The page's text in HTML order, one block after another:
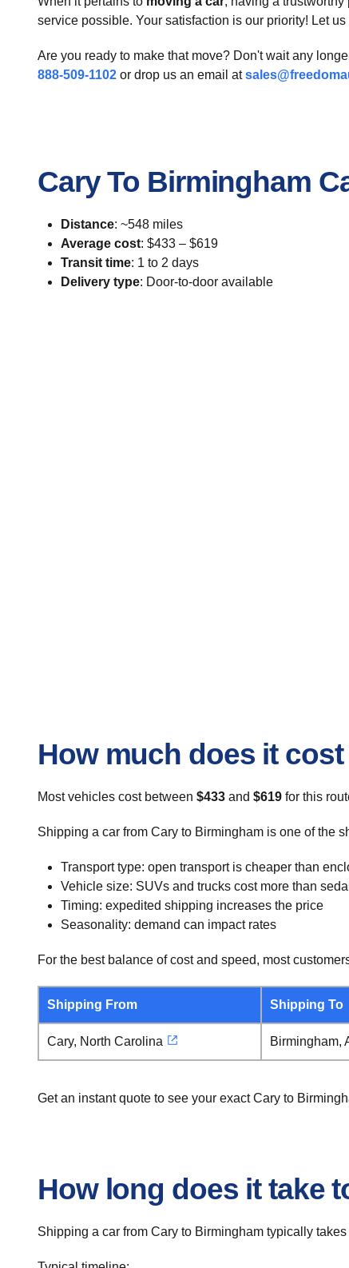
service possible. Your satisfaction is our priority! Let
Are you ready to make that move? Don't wait any
888-509-1102 or drop us an email at
Cary To Birmingham
Distance: ~548 miles
Average cost: $433 – $619
Transit time: 1 to 2 days
Delivery type: Door-to-door available
How much does it
Most vehicles cost between $433 and $619 for this
Shipping a car from Cary to Birmingham is one of the
Transport type: open transport is cheaper than
Vehicle size: SUVs and trucks cost more than
Timing: expedited shipping increases the price
Seasonality: demand can impact rates
For the best balance of cost and speed, most
Shipping From Shipping To
Cary, North Carolina Birmingham,
Get an instant quote to see your exact Cary to
How long does it take
Shipping a car from Cary to Birmingham typically takes